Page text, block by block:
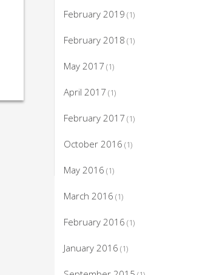
February 2019 (1)
February 2018 (1)
May 2017 (1)
April 2017 (1)
February 2017 (1)
October 2016 (1)
May 2016 (1)
March 2016 (1)
February 2016 (1)
January 2016 (1)